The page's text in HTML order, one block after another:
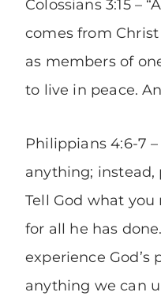
Colossians 3:15 –
comes from
as members of
to live in peace.
Philippians 4:6-7
anything; instead,
Tell God what
for all he has
experience God’s
anything we can